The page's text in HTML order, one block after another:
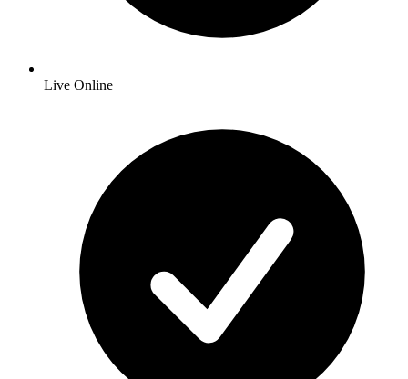
Live Online